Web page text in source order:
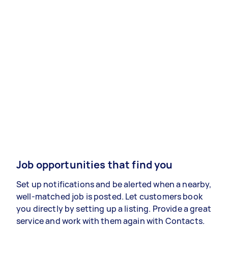
Job opportunities that find you
Set up notifications and be alerted when a nearby,
well-matched job is posted. Let customers book
you directly by setting up a listing. Provide a great
service and work with them again with Contacts.